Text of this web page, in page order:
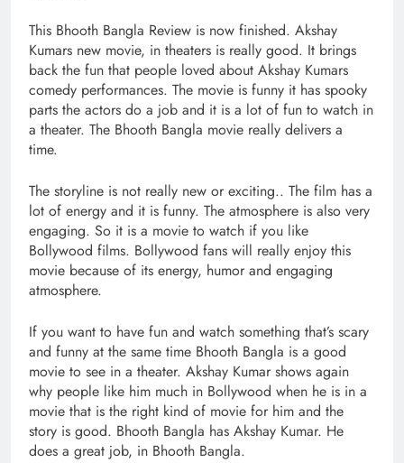
This Bhooth Bangla Review is now finished. Akshay
Kumars new movie, in theaters is really good. It brings
back the fun that people loved about Akshay Kumars
comedy performances. The movie is funny it has spooky
parts the actors do a job and it is a lot of fun to watch in
a theater. The Bhooth Bangla movie really delivers a
time.
The storyline is not really new or exciting.. The film has a
lot of energy and it is funny. The atmosphere is also very
engaging. So it is a movie to watch if you like
Bollywood films. Bollywood fans will really enjoy this
movie because of its energy, humor and engaging
atmosphere.
If you want to have fun and watch something that’s scary
and funny at the same time Bhooth Bangla is a good
movie to see in a theater. Akshay Kumar shows again
why people like him much in Bollywood when he is in a
movie that is the right kind of movie for him and the
story is good. Bhooth Bangla has Akshay Kumar. He
does a great job, in Bhooth Bangla.